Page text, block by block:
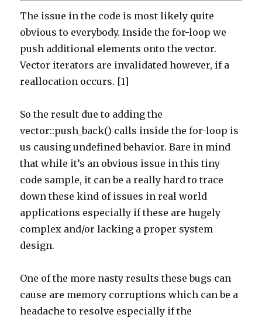
The issue in the code is most likely quite
obvious to everybody. Inside the for-loop we
push additional elements onto the vector.
Vector iterators are invalidated however, if a
reallocation occurs. [1]
So the result due to adding the
vector::push_back() calls inside the for-loop is
us causing undefined behavior. Bare in mind
that while it’s an obvious issue in this tiny
code sample, it can be a really hard to trace
down these kind of issues in real world
applications especially if these are hugely
complex and/or lacking a proper system
design.
One of the more nasty results these bugs can
cause are memory corruptions which can be a
headache to resolve especially if the